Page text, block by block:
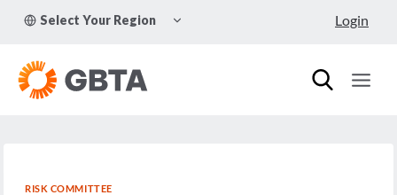
Select Your Region
CHILD
Login
RISK COMMITTEE